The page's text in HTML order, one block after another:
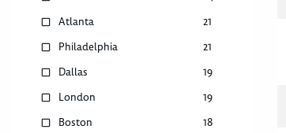
Atlanta
21
Philadelphia
21
Dallas
19
London
19
Boston
18